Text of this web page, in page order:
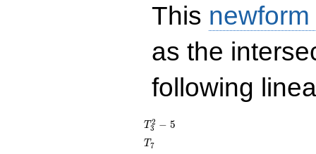
This
as the
following
T_{3}^{2}
- 5
T3
2 − 5
T_{7}
T7